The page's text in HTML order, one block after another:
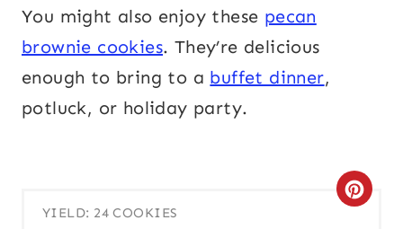
You might also enjoy these pecan
brownie cookies. They’re delicious
enough to bring to a buffet dinner,
potluck, or holiday party.
YIELD: 24 COOKIES
C